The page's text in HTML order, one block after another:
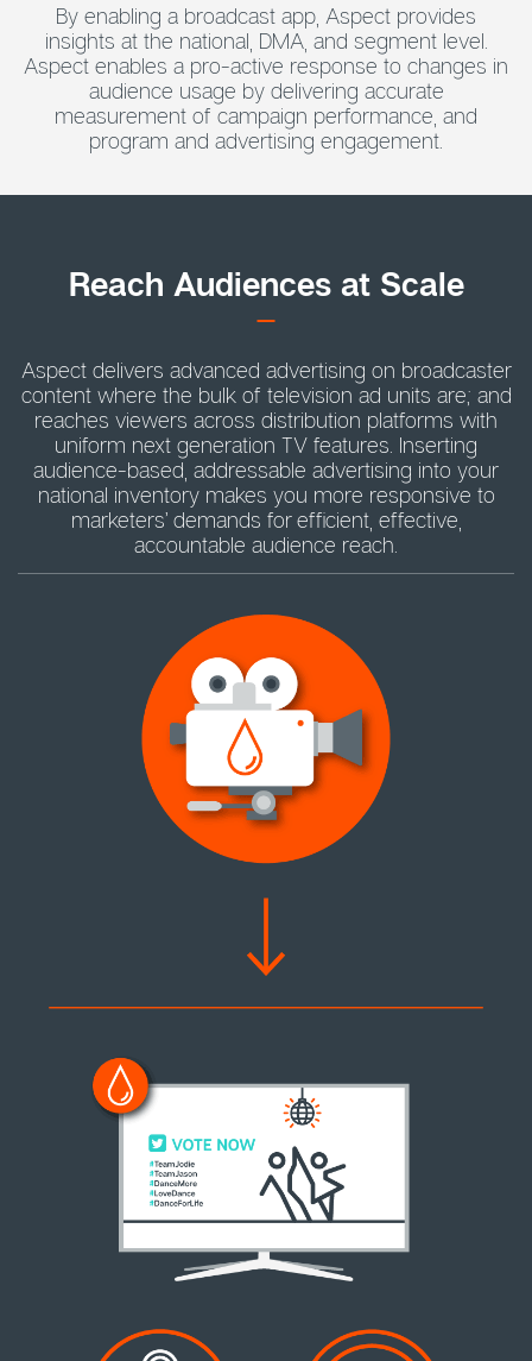
By enabling a broadcast app, Aspect provides
insights at the national, DMA, and segment level.
Aspect enables a pro-active response to changes in
audience usage by delivering accurate
measurement of campaign performance, and
program and advertising engagement.
Reach Audiences at Scale
Aspect delivers advanced advertising on broadcaster
content where the bulk of television ad units are; and
reaches viewers across distribution platforms with
uniform next generation TV features. Inserting
audience-based, addressable advertising into your
national inventory makes you more responsive to
marketers’ demands for efficient, effective,
accountable audience reach.